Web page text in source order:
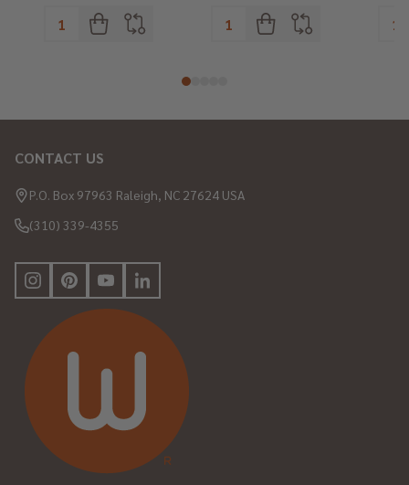
Footer
Start
CONTACT US
P.O. Box 97963 Raleigh, NC 27624 USA
(310) 339-4355